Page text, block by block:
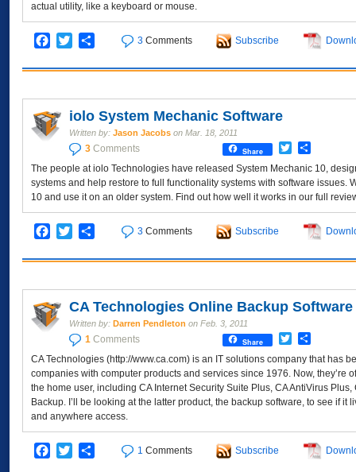
actual utility, like a keyboard or mouse.
Facebook
TwitterShare 3 Comments Subscribe
iolo System Mechanic Software
Written by: Jason Jacobs on Mar. 18, 2011
3 Comments Share Twitter
The people at iolo Technologies have released System Mechanic 10,
systems and help restore to full functionality systems with software issues.
10 and use it on an older system. Find out how well it works in our full
Facebook
TwitterShare 3 Comments Subscribe
CA Technologies Online Backup Software
Written by: Darren Pendleton on Feb. 3, 2011
1 Comments Share Twitter
CA Technologies (http://www.ca.com) is an IT solutions company that has
companies with computer products and services since 1976. Now, they’re
the home user, including CA Internet Security Suite Plus, CA AntiVirus
Backup. I’ll be looking at the latter product, the backup software, to see if it
and anywhere access.
Facebook
TwitterShare 1 Comments Subscribe